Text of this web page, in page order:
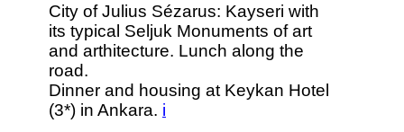
City of Julius Sézarus: Kayseri with
its typical Seljuk Monuments of art
and arthitecture. Lunch along the
road.
Dinner and housing at Keykan Hotel
(3*) in Ankara. i